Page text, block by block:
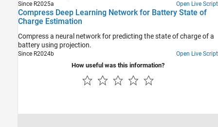
Since R2025a Open Live Script
Compress Deep Learning Network for Battery State of
Charge Estimation
Compress a neural network for predicting the state of charge of a
battery using projection.
Since R2024b Open Live Script
How useful was this information?